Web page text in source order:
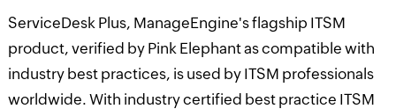
ServiceDesk Plus, ManageEngine's flagship ITSM
product, verified by Pink Elephant as compatible with
industry best practices, is used by ITSM professionals
worldwide. With industry certified best practice ITSM